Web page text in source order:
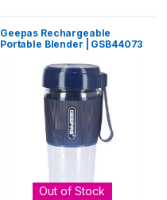
Geepas Rechargeable
Portable Blender | GSB44073
Out of Stock